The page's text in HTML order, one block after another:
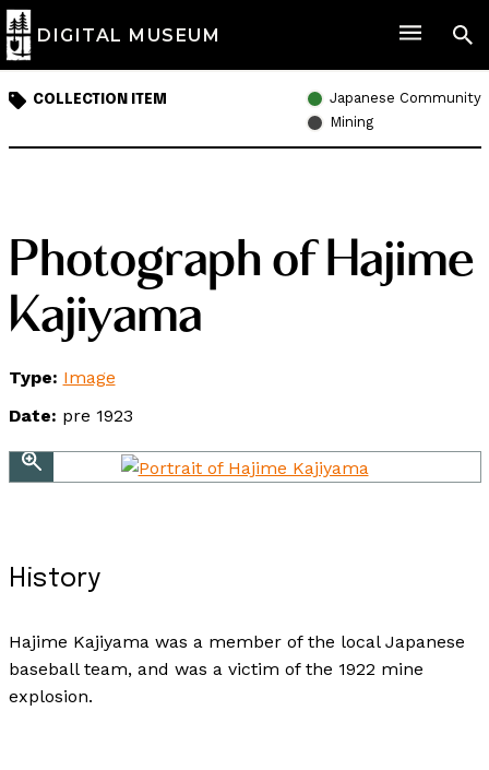
DIGITAL MUSEUM
COLLECTION ITEM
Japanese Community
Mining
Photograph of Hajime
Kajiyama
Type: Image
Date: pre 1923
History
Hajime Kajiyama was a member of the local Japanese
baseball team, and was a victim of the 1922 mine
explosion.